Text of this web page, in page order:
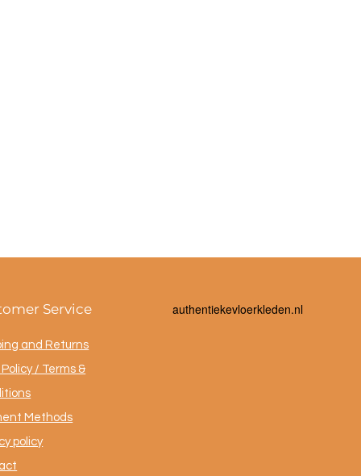
Service
and Returns
/ Terms &
Methods
policy
authentiekevloerkleden.nl